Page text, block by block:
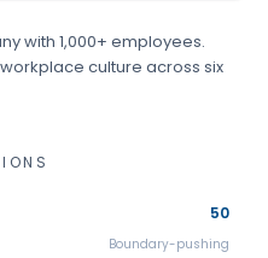
with 1,000+ employees.
culture across six
50
Boundary-pushing